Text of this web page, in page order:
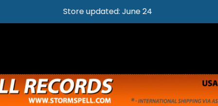
Store updated: June 24